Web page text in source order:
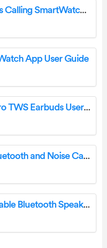
HiFuture Ultra2 Wireless Calling SmartWatch User Manual
App User Guide
HiFuture FutureMate Pro TWS Earbuds User Manual
HiFuture FutureTour Bluetooth and Noise Canceling Headphone User Manual
HiFuture GRAVITY Portable Bluetooth Speaker User Guide